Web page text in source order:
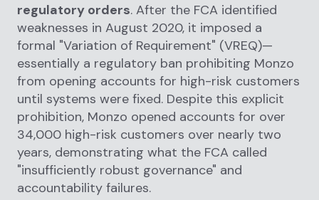
regulatory orders. After the FCA identified
weaknesses in August 2020, it imposed a
formal "Variation of Requirement" (VREQ)—
essentially a regulatory ban prohibiting Monzo
from opening accounts for high-risk customers
until systems were fixed. Despite this explicit
prohibition, Monzo opened accounts for over
34,000 high-risk customers over nearly two
years, demonstrating what the FCA called
"insufficiently robust governance" and
accountability failures.